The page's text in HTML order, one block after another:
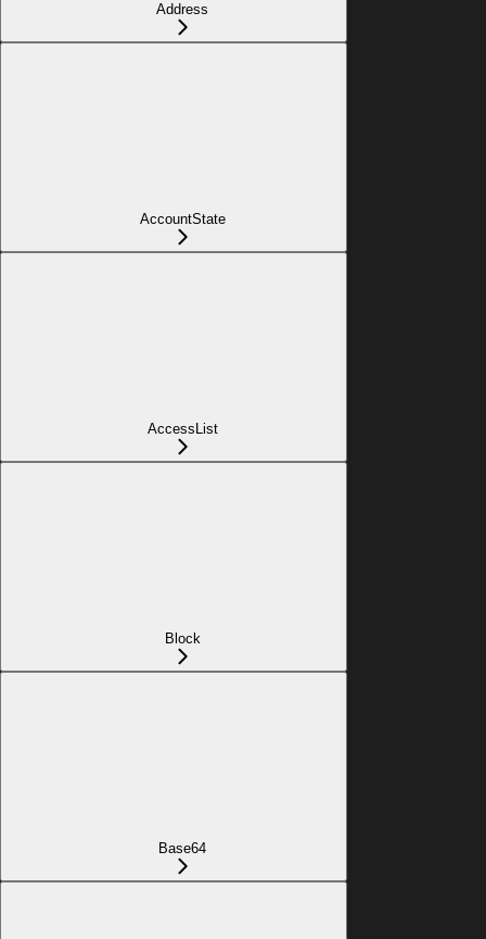
Address
AccountState
AccessList
Block
Base64